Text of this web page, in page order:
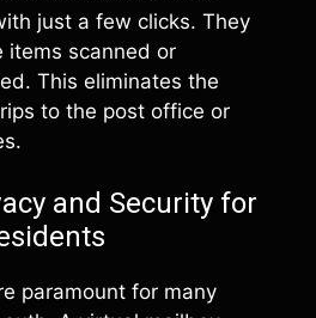
just a few clicks. They
items scanned or
This eliminates the
to the post office or
and Security for
paramount for many